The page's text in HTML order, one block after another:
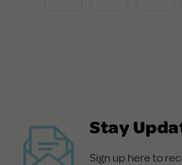
Stay
Sign up here to